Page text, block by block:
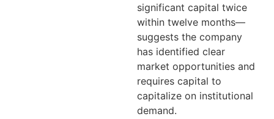
significant capital twice
within twelve months—
suggests the company
has identified clear
market opportunities and
requires capital to
capitalize on institutional
demand.